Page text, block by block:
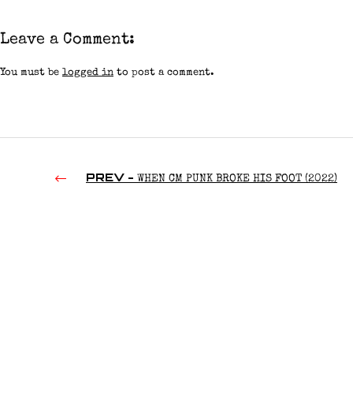
Leave a Comment:
You must be logged in to post a comment.
PREV - WHEN CM PUNK BROKE HIS FOOT (2022)